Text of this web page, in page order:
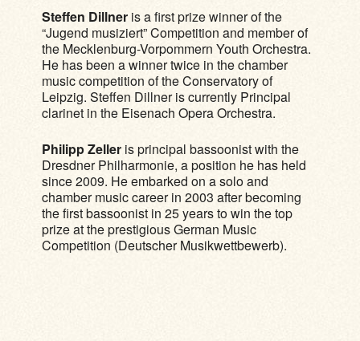
Steffen Dillner is a first prize winner of the
“Jugend musiziert” Competition and member of
the Mecklenburg-Vorpommern Youth Orchestra.
He has been a winner twice in the chamber
music competition of the Conservatory of
Leipzig. Steffen Dillner is currently Principal
clarinet in the Eisenach Opera Orchestra.
Philipp Zeller is principal bassoonist with the
Dresdner Philharmonie, a position he has held
since 2009. He embarked on a solo and
chamber music career in 2003 after becoming
the first bassoonist in 25 years to win the top
prize at the prestigious German Music
Competition (Deutscher Musikwettbewerb).